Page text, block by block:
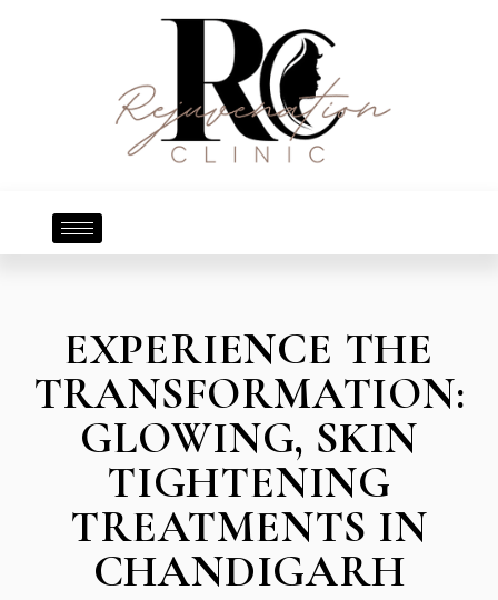
EXPERIENCE THE
TRANSFORMATION:
GLOWING, SKIN
TIGHTENING
TREATMENTS IN
CHANDIGARH